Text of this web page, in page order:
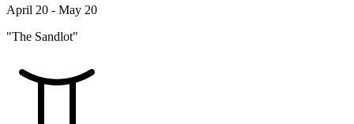
April 20 - May 20
"The Sandlot"